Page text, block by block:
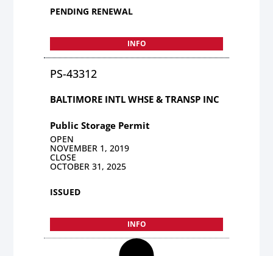
PENDING RENEWAL
INFO
PS-43312
BALTIMORE INTL WHSE & TRANSP INC
Public Storage Permit
OPEN
NOVEMBER 1, 2019
CLOSE
OCTOBER 31, 2025
ISSUED
INFO